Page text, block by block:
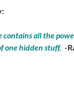
all the
one hidden stuff. -